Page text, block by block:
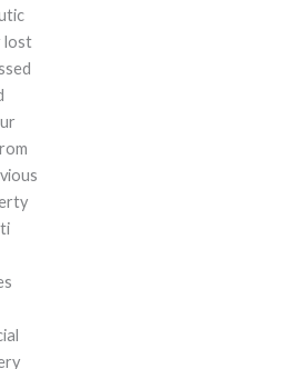
lost